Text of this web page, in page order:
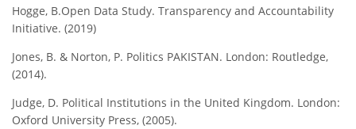
Hogge, B.Open Data Study. Transparency and Accountability
Initiative. (2019)
Jones, B. & Norton, P. Politics PAKISTAN. London: Routledge,
(2014).
Judge, D. Political Institutions in the United Kingdom. London:
Oxford University Press, (2005).